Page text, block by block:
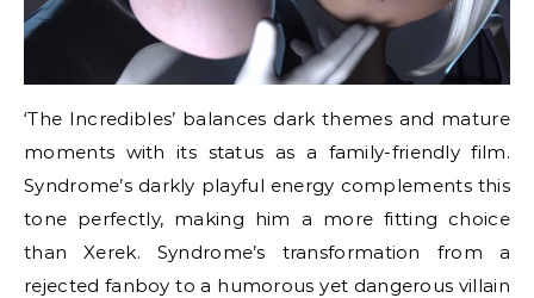
‘The Incredibles’ balances dark themes and mature
moments with its status as a family-friendly film.
Syndrome’s darkly playful energy complements this
tone perfectly, making him a more fitting choice
than Xerek. Syndrome’s transformation from a
rejected fanboy to a humorous yet dangerous villain